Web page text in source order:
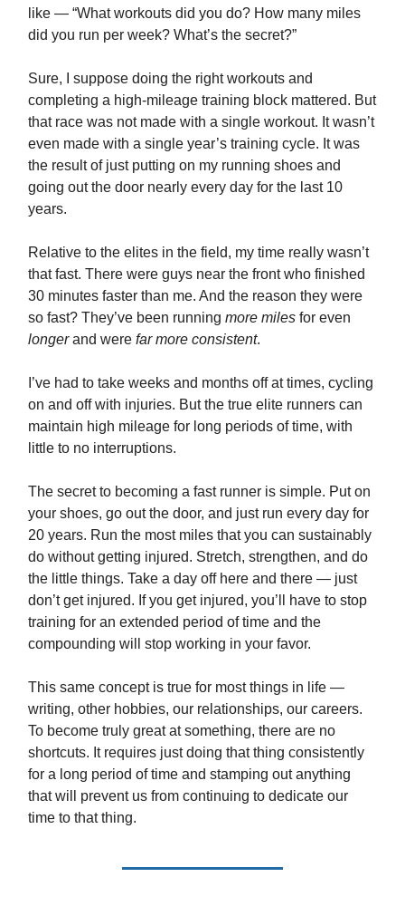
like — “What workouts did you do? How many miles
did you run per week? What’s the secret?”
Sure, I suppose doing the right workouts and
completing a high-mileage training block mattered. But
that race was not made with a single workout. It wasn’t
even made with a single year’s training cycle. It was
the result of just putting on my running shoes and
going out the door nearly every day for the last 10
years.
Relative to the elites in the field, my time really wasn’t
that fast. There were guys near the front who finished
30 minutes faster than me. And the reason they were
so fast? They’ve been running more miles for even
longerand were far more consistent.
I’ve had to take weeks and months off at times, cycling
on and off with injuries. But the true elite runners can
maintain high mileage for long periods of time, with
little to no interruptions.
The secret to becoming a fast runner is simple. Put on
your shoes, go out the door, and just run every day for
20 years. Run the most miles that you can sustainably
do without getting injured. Stretch, strengthen, and do
the little things. Take a day off here and there — just
don’t get injured. If you get injured, you’ll have to stop
training for an extended period of time and the
compounding will stop working in your favor.
This same concept is true for most things in life —
writing, other hobbies, our relationships, our careers.
To become truly great at something, there are no
shortcuts. It requires just doing that thing consistently
for a long period of time and stamping out anything
that will prevent us from continuing to dedicate our
time to that thing.